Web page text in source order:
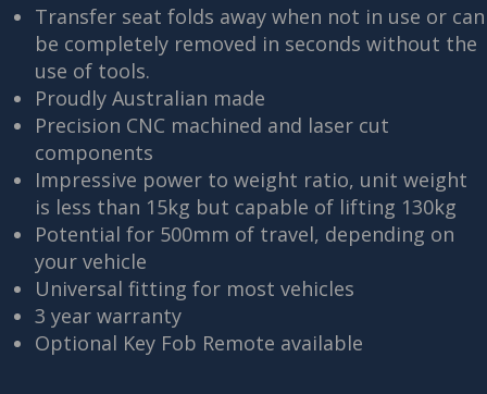
Transfer seat folds away when not in use or can
be completely removed in seconds without the
use of tools.
Proudly Australian made
Precision CNC machined and laser cut
components
Impressive power to weight ratio, unit weight
is less than 15kg but capable of lifting 130kg
Potential for 500mm of travel, depending on
your vehicle
Universal fitting for most vehicles
3 year warranty
Optional Key Fob Remote available